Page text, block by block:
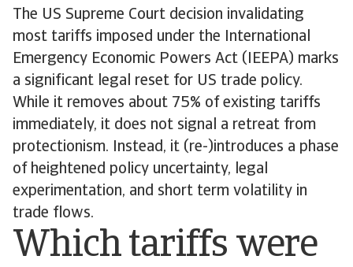
The US Supreme Court decision invalidating
most tariffs imposed under the International
Emergency Economic Powers Act (IEEPA) marks
a significant legal reset for US trade policy.
While it removes about 75% of existing tariffs
immediately, it does not signal a retreat from
protectionism. Instead, it (re-)introduces a phase
of heightened policy uncertainty, legal
experimentation, and short term volatility in
trade flows.
Which tariffs were